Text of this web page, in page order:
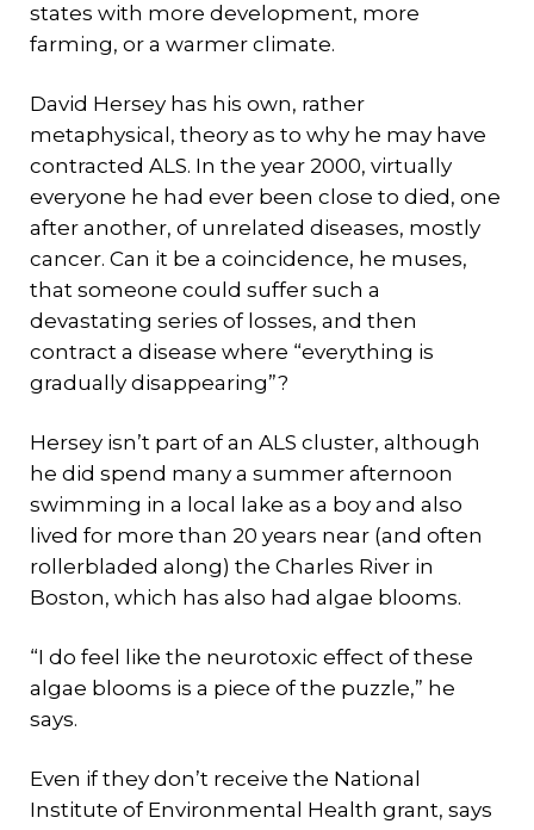
states with more development, more
farming, or a warmer climate.
David Hersey has his own, rather
metaphysical, theory as to why he may have
contracted ALS. In the year 2000, virtually
everyone he had ever been close to died, one
after another, of unrelated diseases, mostly
cancer. Can it be a coincidence, he muses,
that someone could suffer such a
devastating series of losses, and then
contract a disease where “everything is
gradually disappearing”?
Hersey isn’t part of an ALS cluster, although
he did spend many a summer afternoon
swimming in a local lake as a boy and also
lived for more than 20 years near (and often
rollerbladed along) the Charles River in
Boston, which has also had algae blooms.
“I do feel like the neurotoxic effect of these
algae blooms is a piece of the puzzle,” he
says.
Even if they don’t receive the National
Institute of Environmental Health grant, says